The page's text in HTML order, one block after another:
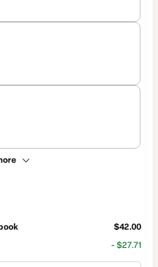
$42.00
- $27.71